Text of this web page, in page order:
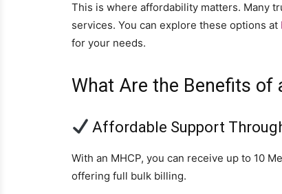
This is where affordability matters. Many
services. You can explore these options at
for your needs.
What Are the Benefits of
Affordable Support
With an MHCP, you can receive up to 10
offering full bulk billing.